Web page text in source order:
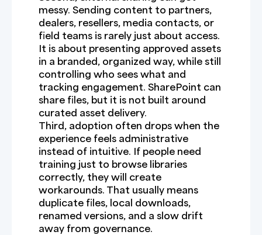
messy. Sending content to partners,
dealers, resellers, media contacts, or
field teams is rarely just about access.
It is about presenting approved assets
in a branded, organized way, while still
controlling who sees what and
tracking engagement. SharePoint can
share files, but it is not built around
curated asset delivery.
Third, adoption often drops when the
experience feels administrative
instead of intuitive. If people need
training just to browse libraries
correctly, they will create
workarounds. That usually means
duplicate files, local downloads,
renamed versions, and a slow drift
away from governance.